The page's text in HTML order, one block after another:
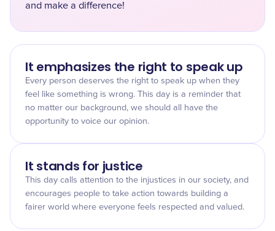
and make a difference!
It emphasizes the right to speak up
Every person deserves the right to speak up when they
feel like something is wrong. This day is a reminder that
no matter our background, we should all have the
opportunity to voice our opinion.
It stands for justice
This day calls attention to the injustices in our society, and
encourages people to take action towards building a
fairer world where everyone feels respected and valued.